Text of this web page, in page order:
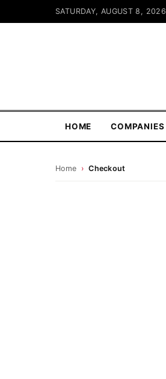
SATURDAY, AUGUST 8, 2026
HOME COMPANIES
Home › Checkout